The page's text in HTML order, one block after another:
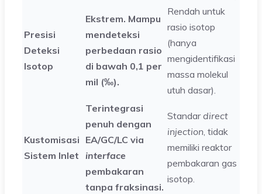
Presisi
Deteksi
Isotop
Ekstrem. Mampu
mendeteksi
perbedaan rasio
di bawah 0,1 per
mil (‰).
Rendah untuk
rasio isotop
(hanya
mengidentifikasi
massa molekul
utuh dasar).
Kustomisasi
Sistem Inlet
Terintegrasi
penuh dengan
EA/GC/LC via
interface
pembakaran
tanpa fraksinasi.
Standardirect
injection, tidak
memiliki reaktor
pembakaran gas
isotop.